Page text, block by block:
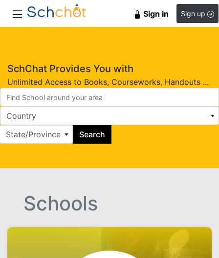
Sign in Sign up
SchChat Provides You with
Unlimited Access to Books, Courseworks, Handouts ...
Country
State/Province
Search
Schools